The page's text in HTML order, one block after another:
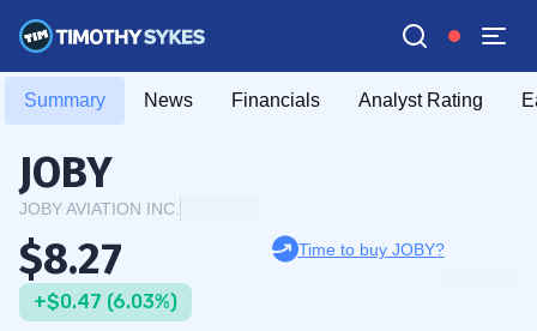
Summary News Financials Analyst Rating
JOBY
JOBY AVIATION INC.
$8.27
+$0.47 (6.03%)
Time to buy JOBY?